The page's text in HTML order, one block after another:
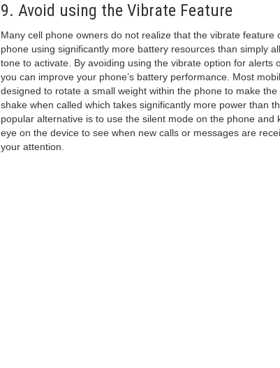
9. Avoid using the Vibrate Feature
Many cell phone owners do not realize that the vibrate feature
phone using significantly more battery resources than simply
tone to activate. By avoiding using the vibrate option for alerts
you can improve your phone’s battery performance. Most
designed to rotate a small weight within the phone to make the
shake when called which takes significantly more power than
popular alternative is to use the silent mode on the phone and
eye on the device to see when new calls or messages are
your attention.